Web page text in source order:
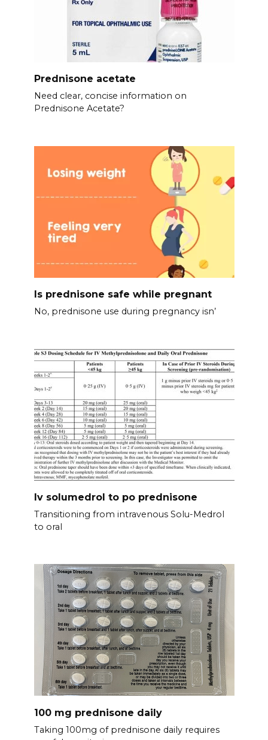
Prednisone acetate
Need clear, concise information on
Prednisone Acetate?
Is prednisone safe while pregnant
No, prednisone use during pregnancy isn’
Iv solumedrol to po prednisone
Transitioning from intravenous Solu-Medrol
to oral
100 mg prednisone daily
Taking 100mg of prednisone daily requires